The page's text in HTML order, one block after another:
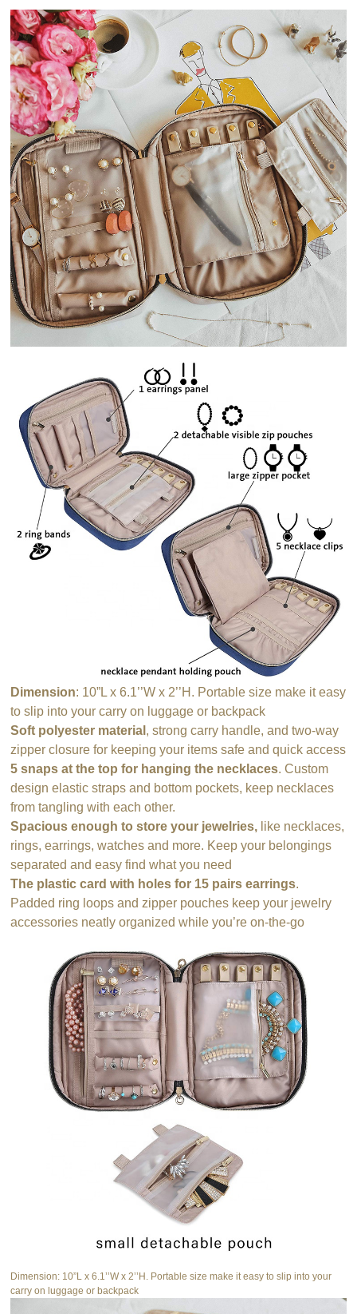
Dimension: 10”L x 6.1’’W x 2’’H. Portable size make it easy
to slip into your carry on luggage or backpack
Soft polyester material , strong carry handle, and two-way
zipper closure for keeping your items safe and quick access
5 snaps at the top for hanging the necklaces. Custom
design elastic straps and bottom pockets, keep necklaces
from tangling with each other.
Spacious enough to store your jewelries, like necklaces,
rings, earrings, watches and more. Keep your belongings
separated and easy find what you need
The plastic card with holes for 15 pairs earrings.
Padded ring loops and zipper pouches keep your jewelry
accessories neatly organized while you’re on-the-go
Dimension: 10”L x 6.1’’W x 2’’H. Portable size make it easy to slip into your
carry on luggage or backpack